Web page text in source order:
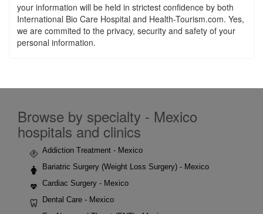
your information will be held in strictest confidence by both
International Bio Care Hospital and Health-Tourism.com. Yes,
we are commited to the privacy, security and safety of your
personal information.
Browse by specialty - Mexico
hospitals and clinics
Addiction Treatment - Mexico
Bariatric Surgery (Weight Loss Surgery) - Mexico
Cardiac Surgery - Mexico
Dental Care - Mexico